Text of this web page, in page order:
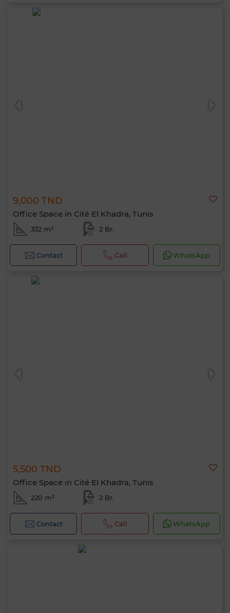
9,000 TND
Office Space in Cité El Khadra, Tunis
332 m² 2 Br.
Contact Call WhatsApp
5,500 TND
Office Space in Cité El Khadra, Tunis
220 m² 2 Br.
Contact Call WhatsApp